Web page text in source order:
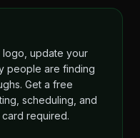
logo, update your
people are finding
Get a free
scheduling, and
required.